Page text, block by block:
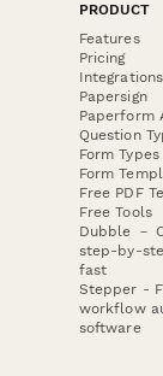
PRODUCT
Features
Pricing
Integrations
Papersign
Paperform
Question
Form
Form
Free PDF
Free Tools
Dubble －
step-by-
fast
Stepper -
workflow
software